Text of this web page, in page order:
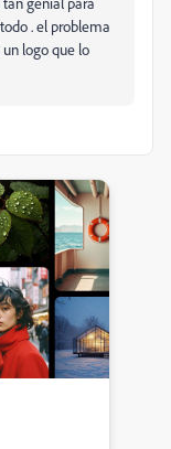
. el problema
logo que lo